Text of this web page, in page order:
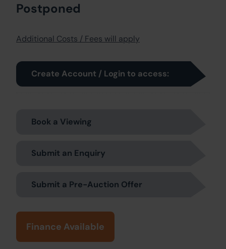
Postponed
Additional Costs / Fees will apply
Create Account / Login to access:
Book a Viewing
Submit an Enquiry
Submit a Pre-Auction Offer
Finance Available